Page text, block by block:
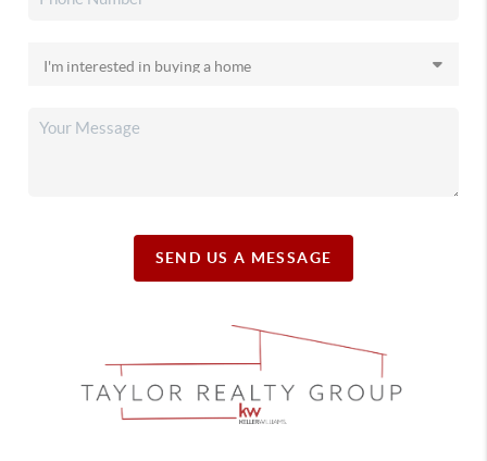
SEND US A MESSAGE